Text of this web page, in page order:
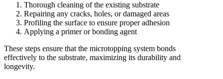
Thorough cleaning of the existing substrate
Repairing any cracks, holes, or damaged areas
Profiling the surface to ensure proper adhesion
Applying a primer or bonding agent
These steps ensure that the microtopping system bonds
effectively to the substrate, maximizing its durability and
longevity.